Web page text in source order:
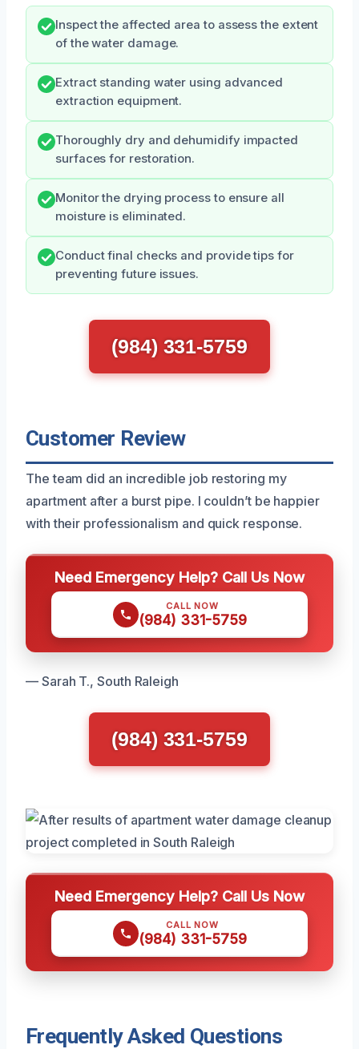
Inspect the affected area to assess the extent
of the water damage.
Extract standing water using advanced
extraction equipment.
Thoroughly dry and dehumidify impacted
surfaces for restoration.
Monitor the drying process to ensure all
moisture is eliminated.
Conduct final checks and provide tips for
preventing future issues.
(984) 331-5759
Customer Review
The team did an incredible job restoring my
apartment after a burst pipe. I couldn’t be happier
with their professionalism and quick response.
Need Emergency Help? Call Us Now
CALL NOW
(984) 331-5759
— Sarah T., South Raleigh
(984) 331-5759
Need Emergency Help? Call Us Now
CALL NOW
(984) 331-5759
Frequently Asked Questions